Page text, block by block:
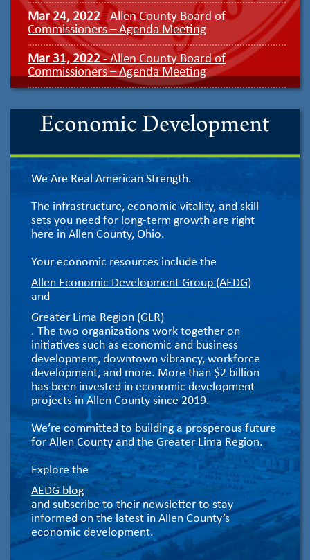
Mar 24, 2022- Allen County Board of
Commissioners – Agenda Meeting
Mar 31, 2022- Allen County Board of
Commissioners – Agenda Meeting
Economic Development
We Are Real American Strength.
The infrastructure, economic vitality, and skill
sets you need for long-term growth are right
here in Allen County, Ohio.
Your economic resources include the
Allen Economic Development Group (AEDG)
and
Greater Lima Region (GLR)
. The two organizations work together on
initiatives such as economic and business
development, downtown vibrancy, workforce
development, and more. More than $2 billion
has been invested in economic development
projects in Allen County since 2019.
We’re committed to building a prosperous future
for Allen County and the Greater Lima Region.
Explore the
AEDG blog
and subscribe to their newsletter to stay
informed on the latest in Allen County’s
economic development.